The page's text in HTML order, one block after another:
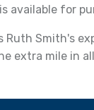
available for
Ruth Smith's
extra mile in